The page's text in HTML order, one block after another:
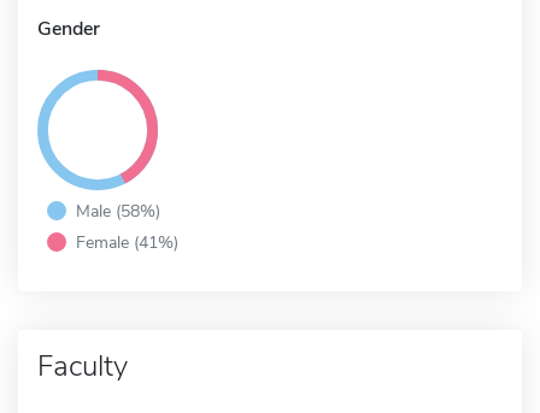
Gender
Male (58%)
Female (41%)
Faculty